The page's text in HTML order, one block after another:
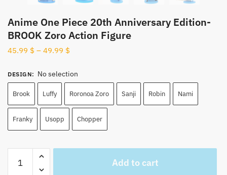
Anime One Piece 20th Anniversary Edition-
BROOK Zoro Action Figure
45.99 $ – 49.99 $
DESIGN: No selection
Brook Luffy Roronoa Zoro Sanji Robin Nami
Franky Usopp Chopper
One
Add to cart